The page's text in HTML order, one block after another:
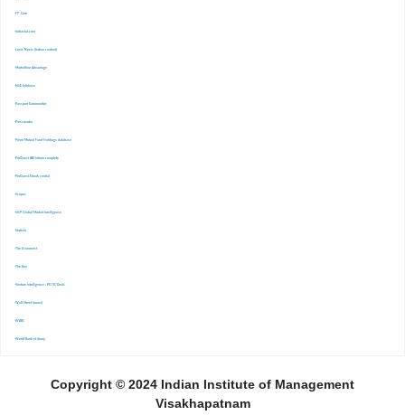
-FT. Com
-Indiastat.com
-Lexis Nexis (Indian content)
-Marketline Advantage
-NSE Infobase
-Passport Euromonitor
-Pressreader
-Prime Mutual Fund Holdings database
-ProQuest ABI Inform complete
-ProQuest Ebook central
-Scopus
-S&P Global Market Inrelligence
-Statista
-The Economist
-The Ken
-Venture Intelligence : PE/VC Deals
-Wall Street Journal
-WARC
-World Bank eLibrary
Copyright © 2024 Indian Institute of Management
Visakhapatnam